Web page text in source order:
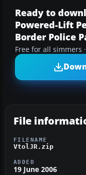
Ready to
Powered-Lift
Border Police
Free for all simmers
File
FILENAME
VtolJR.zip
ADDED
19 June 2006